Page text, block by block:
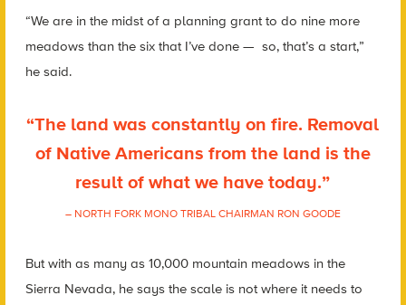
“We are in the midst of a planning grant to do nine more
meadows than the six that I’ve done — so, that’s a start,”
he said.
“The land was constantly on fire. Removal
of Native Americans from the land is the
result of what we have today.”
– NORTH FORK MONO TRIBAL CHAIRMAN RON GOODE
But with as many as 10,000 mountain meadows in the
Sierra Nevada, he says the scale is not where it needs to